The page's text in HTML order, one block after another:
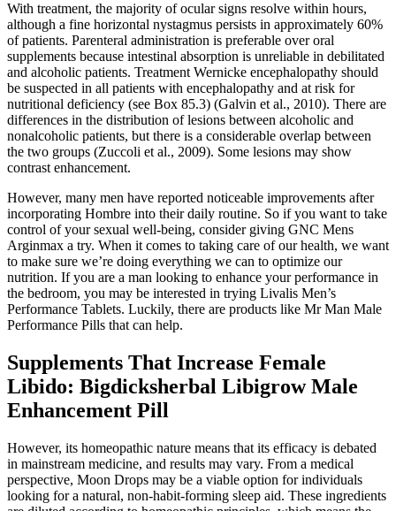
With treatment, the majority of ocular signs resolve within hours,
although a fine horizontal nystagmus persists in approximately 60%
of patients. Parenteral administration is preferable over oral
supplements because intestinal absorption is unreliable in debilitated
and alcoholic patients. Treatment Wernicke encephalopathy should
be suspected in all patients with encephalopathy and at risk for
nutritional deficiency (see Box 85.3) (Galvin et al., 2010). There are
differences in the distribution of lesions between alcoholic and
nonalcoholic patients, but there is a considerable overlap between
the two groups (Zuccoli et al., 2009). Some lesions may show
contrast enhancement.
However, many men have reported noticeable improvements after
incorporating Hombre into their daily routine. So if you want to take
control of your sexual well-being, consider giving GNC Mens
Arginmax a try. When it comes to taking care of our health, we want
to make sure we’re doing everything we can to optimize our
nutrition. If you are a man looking to enhance your performance in
the bedroom, you may be interested in trying Livalis Men’s
Performance Tablets. Luckily, there are products like Mr Man Male
Performance Pills that can help.
Supplements That Increase Female
Libido: Bigdicksherbal Libigrow Male
Enhancement Pill
However, its homeopathic nature means that its efficacy is debated
in mainstream medicine, and results may vary. From a medical
perspective, Moon Drops may be a viable option for individuals
looking for a natural, non-habit-forming sleep aid. These ingredients